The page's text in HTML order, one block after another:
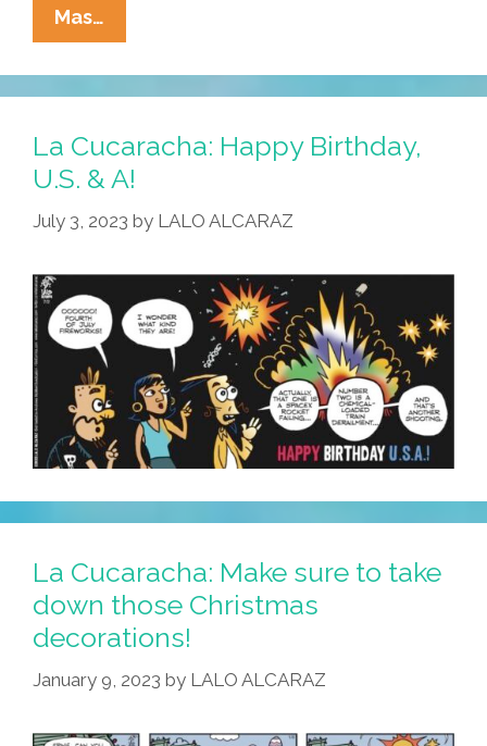
Mas…
Cucaracha:
We
Hope
Had
A
Feliz
De
Julio
La Cucaracha: Happy Birthday,
U.S. & A!
July 3, 2023 by LALO ALCARAZ
La Cucaracha: Make sure to take
down those Christmas
decorations!
January 9, 2023 by LALO ALCARAZ